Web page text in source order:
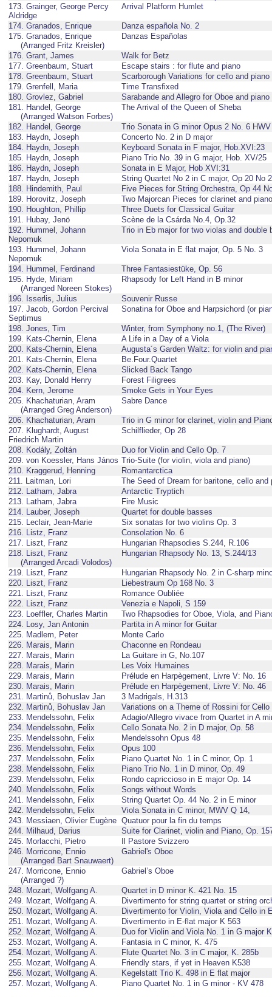
173. Grainger, George Percy
Aldridge
Arrival Platform Humlet
174. Granados, Enrique
Danza española No. 2
175. Granados, Enrique
(Arranged Fritz Kreisler)
Danzas Españolas
176. Grant, James
Walk for Betz
177. Greenbaum, Stuart
Escape stairs : for flute and piano
178. Greenbaum, Stuart
Scarborough Variations for cello and piano
179. Grenfell, Maria
Time Transfixed
180. Grovlez, Gabriel
Sarabande and Allegro for Oboe and piano
181. Handel, George
(Arranged Watson Forbes)
The Arrival of the Queen of Sheba
182. Handel, George
Trio Sonata in G minor Opus 2 No. 6
183. Haydn, Joseph
Concerto No. 2 in D major
184. Haydn, Joseph
Keyboard Sonata in F major, Hob.XVI:23
185. Haydn, Joseph
Piano Trio No. 39 in G major, Hob. XV/25
186. Haydn, Joseph
Sonata in E Major, Hob XVI:31
187. Haydn, Joseph
String Quartet No 2 in C major, Op 20 No 2
188. Hindemith, Paul
Five Pieces for String Orchestra, Op 44
189. Horovitz, Joseph
Two Majorcan Pieces for clarinet and piano
190. Houghton, Phillip
Three Duets for Classical Guitar
191. Hubay, Jenö
Scène de la Csárda No.4, Op.32
192. Hummel, Johann
Nepomuk
Trio in Eb major for two violas and double
193. Hummel, Johann
Nepomuk
Viola Sonata in E flat major, Op. 5 No. 3
194. Hummel, Ferdinand
Three Fantasiestüke, Op. 56
195. Hyde, Miriam
(Arranged Noreen Stokes)
Rhapsody for Left Hand in B minor
196. Isserlis, Julius
Souvenir Russe
197. Jacob, Gordon Percival
Septimus
Sonatina for Oboe and Harpsichord (or
198. Jones, Tim
Winter, from Symphony no.1, (The River)
199. Kats-Chernin, Elena
A Life in a Day of a Viola
200. Kats-Chernin, Elena
Augusta´s Garden Waltz: for violin and
201. Kats-Chernin, Elena
Be.Four.Quartet
202. Kats-Chernin, Elena
Slicked Back Tango
203. Kay, Donald Henry
Forest Filigrees
204. Kern, Jerome
Smoke Gets in Your Eyes
205. Khachaturian, Aram
(Arranged Greg Anderson)
Sabre Dance
206. Khachaturian, Aram
Trio in G minor for clarinet, violin and
207. Klughardt, August
Friedrich Martin
Schilflieder, Op 28
208. Kodály, Zoltán
Duo for Violin and Cello Op. 7
209. von Koessler, Hans János Trio-Suite (for violin, viola and piano)
210. Kraggerud, Henning
Romantarctica
211. Laitman, Lori
The Seed of Dream for baritone, cello and
212. Latham, Jabra
Antarctic Tryptich
213. Latham, Jabra
Fire Music
214. Lauber, Joseph
Quartet for double basses
215. Leclair, Jean-Marie
Six sonatas for two violins Op. 3
216. Listz, Franz
Consolation No. 6
217. Liszt, Franz
Hungarian Rhapsodies S.244, R.106
218. Liszt, Franz
(Arranged Arcadi Volodos)
Hungarian Rhapsody No. 13, S.244/13
219. Liszt, Franz
Hungarian Rhapsody No. 2 in C-sharp
220. Liszt, Franz
Liebestraum Op 168 No. 3
221. Liszt, Franz
Romance Oubliée
222. Liszt, Franz
Venezia e Napoli, S 159
223. Loeffler, Charles Martin
Two Rhapsodies for Oboe, Viola, and
224. Losy, Jan Antonin
Partita in A minor for Guitar
225. Madlem, Peter
Monte Carlo
226. Marais, Marin
Chaconne en Rondeau
227. Marais, Marin
La Guitare in G, No.107
228. Marais, Marin
Les Voix Humaines
229. Marais, Marin
Prélude en Harpègement, Livre V: No. 16
230. Marais, Marin
Prélude en Harpègement, Livre V: No. 46
231. Martinů, Bohuslav Jan
3 Madrigals, H.313
232. Martinů, Bohuslav Jan
Variations on a Theme of Rossini for
233. Mendelssohn, Felix
Adagio/Allegro vivace from Quartet in A
234. Mendelssohn, Felix
Cello Sonata No. 2 in D major, Op. 58
235. Mendelssohn, Felix
Mendelssohn Opus 48
236. Mendelssohn, Felix
Opus 100
237. Mendelssohn, Felix
Piano Quartet No. 1 in C minor, Op. 1
238. Mendelssohn, Felix
Piano Trio No. 1 in D minor, Op. 49
239. Mendelssohn, Felix
Rondo capriccioso in E major Op. 14
240. Mendelssohn, Felix
Songs without Words
241. Mendelssohn, Felix
String Quartet Op. 44 No. 2 in E minor
242. Mendelssohn, Felix
Viola Sonata in C minor, MWV Q 14,
243. Messiaen, Olivier Eugène Quatuor pour la fin du temps
244. Milhaud, Darius
Suite for Clarinet, violin and Piano, Op.
245. Morlacchi, Pietro
Il Pastore Svizzero
246. Morricone, Ennio
(Arranged Bart Snauwaert)
Gabriel's Oboe
247. Morricone, Ennio
(Arranged ?)
Gabriel’s Oboe
248. Mozart, Wolfgang A.
Quartet in D minor K. 421 No. 15
249. Mozart, Wolfgang A.
Divertimento for string quartet or string
250. Mozart, Wolfgang A.
Divertimento for Violin, Viola and Cello in
251. Mozart, Wolfgang A.
Divertimento in E-flat major K 563
252. Mozart, Wolfgang A.
Duo for Violin and Viola No. 1 in G major
253. Mozart, Wolfgang A.
Fantasia in C minor, K. 475
254. Mozart, Wolfgang A.
Flute Quartet No. 3 in C major, K. 285b
255. Mozart, Wolfgang A.
Friendly stars, if yet in Heaven K538
256. Mozart, Wolfgang A.
Kegelstatt Trio K. 498 in E flat major
257. Mozart, Wolfgang A.
Piano Quartet No. 1 in G minor - KV 478